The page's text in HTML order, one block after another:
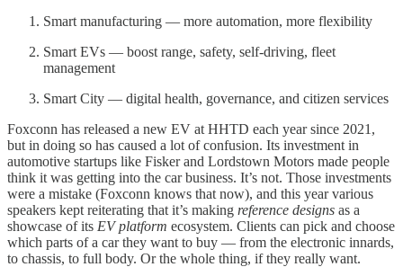
Smart manufacturing — more automation, more flexibility
Smart EVs — boost range, safety, self-driving, fleet
management
Smart City — digital health, governance, and citizen services
Foxconn has released a new EV at HHTD each year since 2021,
but in doing so has caused a lot of confusion. Its investment in
automotive startups like Fisker and Lordstown Motors made people
think it was getting into the car business. It’s not. Those investments
were a mistake (Foxconn knows that now), and this year various
speakers kept reiterating that it’s making reference designs as a
showcase of its EV platform ecosystem. Clients can pick and choose
which parts of a car they want to buy — from the electronic innards,
to chassis, to full body. Or the whole thing, if they really want.